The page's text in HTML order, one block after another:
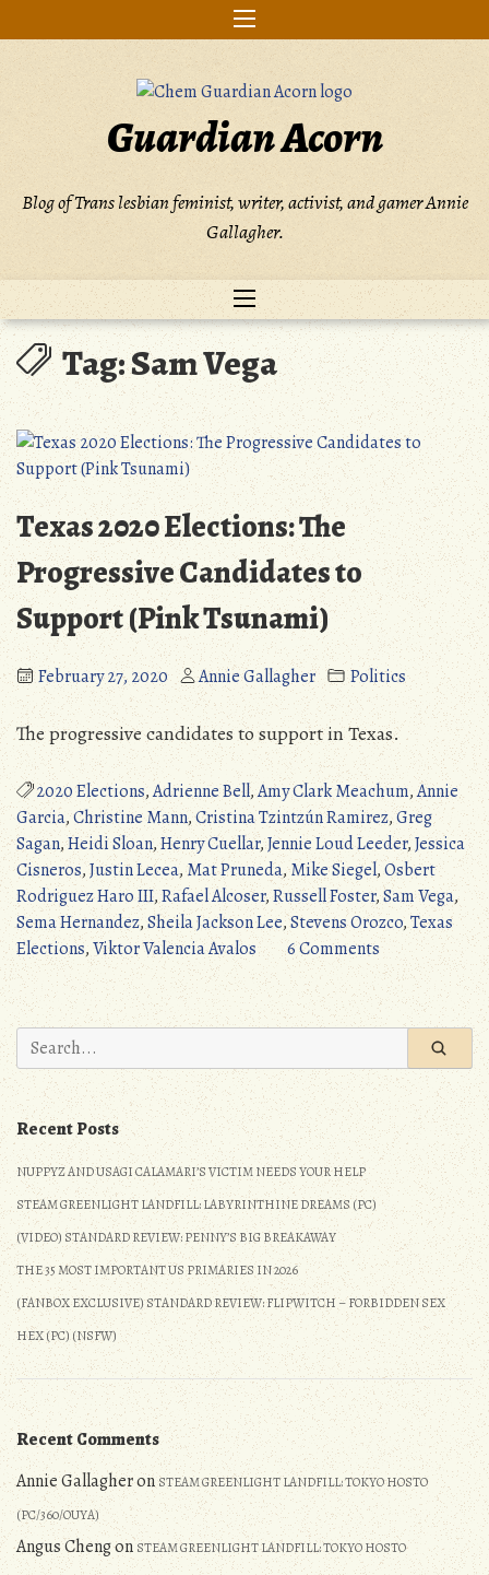
to
Guardian Acorn
Blog of Trans lesbian feminist, writer, activist, and gamer Annie
Gallagher.
Tag:Sam Vega
Texas 2020 Elections: The
Progressive Candidates to
Support (Pink Tsunami)
February 27, 2020 Annie Gallagher Politics
The progressive candidates to support in Texas.
2020 Elections,Adrienne Bell,Amy Clark Meachum,Annie
Garcia,Christine Mann,Cristina Tzintzún Ramirez,Greg
Sagan,Heidi Sloan,Henry Cuellar,Jennie Loud Leeder,Jessica
Cisneros,Justin Lecea,Mat Pruneda,Mike Siegel,Osbert
Rodriguez Haro III,Rafael Alcoser,Russell Foster,Sam Vega,
Sema Hernandez,Sheila Jackson Lee,Stevens Orozco,Texas
Elections,Viktor Valencia Avalos 6 Commentson
Texas
2020
Elections:
Progressive
Candidates
to
Support
(Pink
Tsunami)
Search
for:
Recent Posts
NUPPYZ AND USAGI CALAMARI’S VICTIM NEEDS YOUR HELP
STEAM GREENLIGHT LANDFILL: LABYRINTHINE DREAMS (PC)
(VIDEO) STANDARD REVIEW: PENNY’S BIG BREAKAWAY
THE 35 MOST IMPORTANT US PRIMARIES IN 2026
(FANBOX EXCLUSIVE) STANDARD REVIEW: FLIPWITCH – FORBIDDEN SEX
HEX (PC) (NSFW)
Recent Comments
Annie GallagheronSTEAM GREENLIGHT LANDFILL: TOKYO HOSTO
(PC/360/OUYA)
Angus ChengonSTEAM GREENLIGHT LANDFILL: TOKYO HOSTO